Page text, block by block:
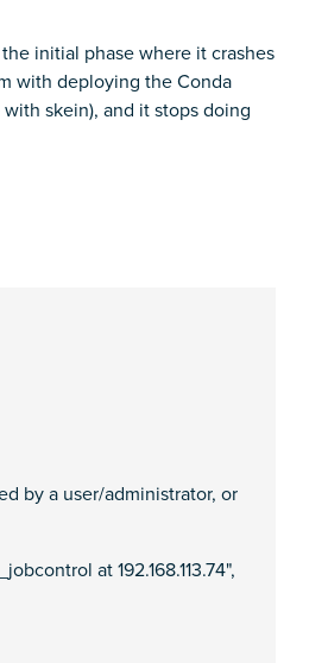
initial phase where it crashes
with deploying the Conda
skein), and it stops doing
by a user/administrator, or
at 192.168.113.74",